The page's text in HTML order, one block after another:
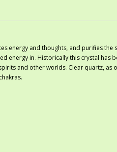
energy and thoughts, and purifies the
energy in. Historically this crystal has
and other worlds. Clear quartz, as